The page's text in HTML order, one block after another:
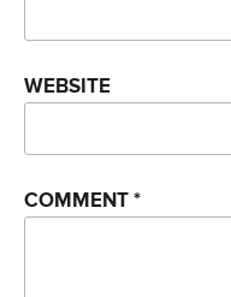
WEBSITE
COMMENT*